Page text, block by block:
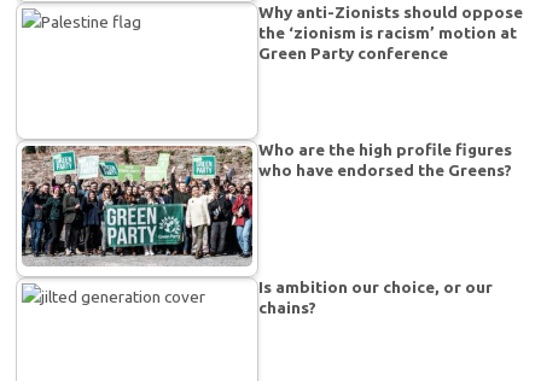
Why anti-Zionists should oppose
the ‘zionism is racism’ motion at
Green Party conference
Who are the high profile figures
who have endorsed the Greens?
Is ambition our choice, or our
chains?